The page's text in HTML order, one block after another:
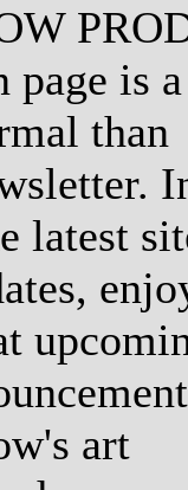
page is a
than
latest
art